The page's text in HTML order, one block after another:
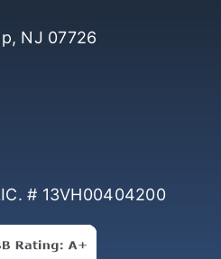
NJ 07726
# 13VH00404200